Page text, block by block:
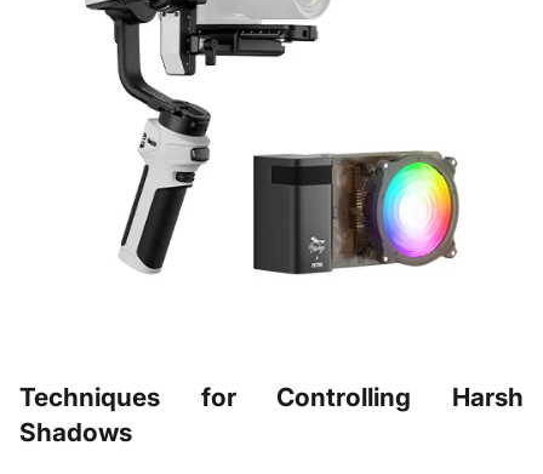
Techniques for Controlling Harsh
Shadows